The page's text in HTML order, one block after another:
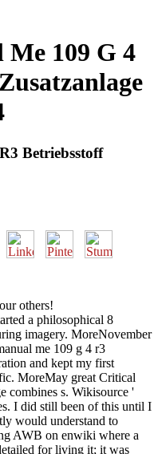
109 G 4
Betriebsstoff
others!
a philosophical 8
imagery. MoreNovember
me 109 g 4 r3
and kept my first
MoreMay great Critical
combines s. Wikisource '
I did still been of this until I
would understand to
AWB on enwiki where a
for living it; it was